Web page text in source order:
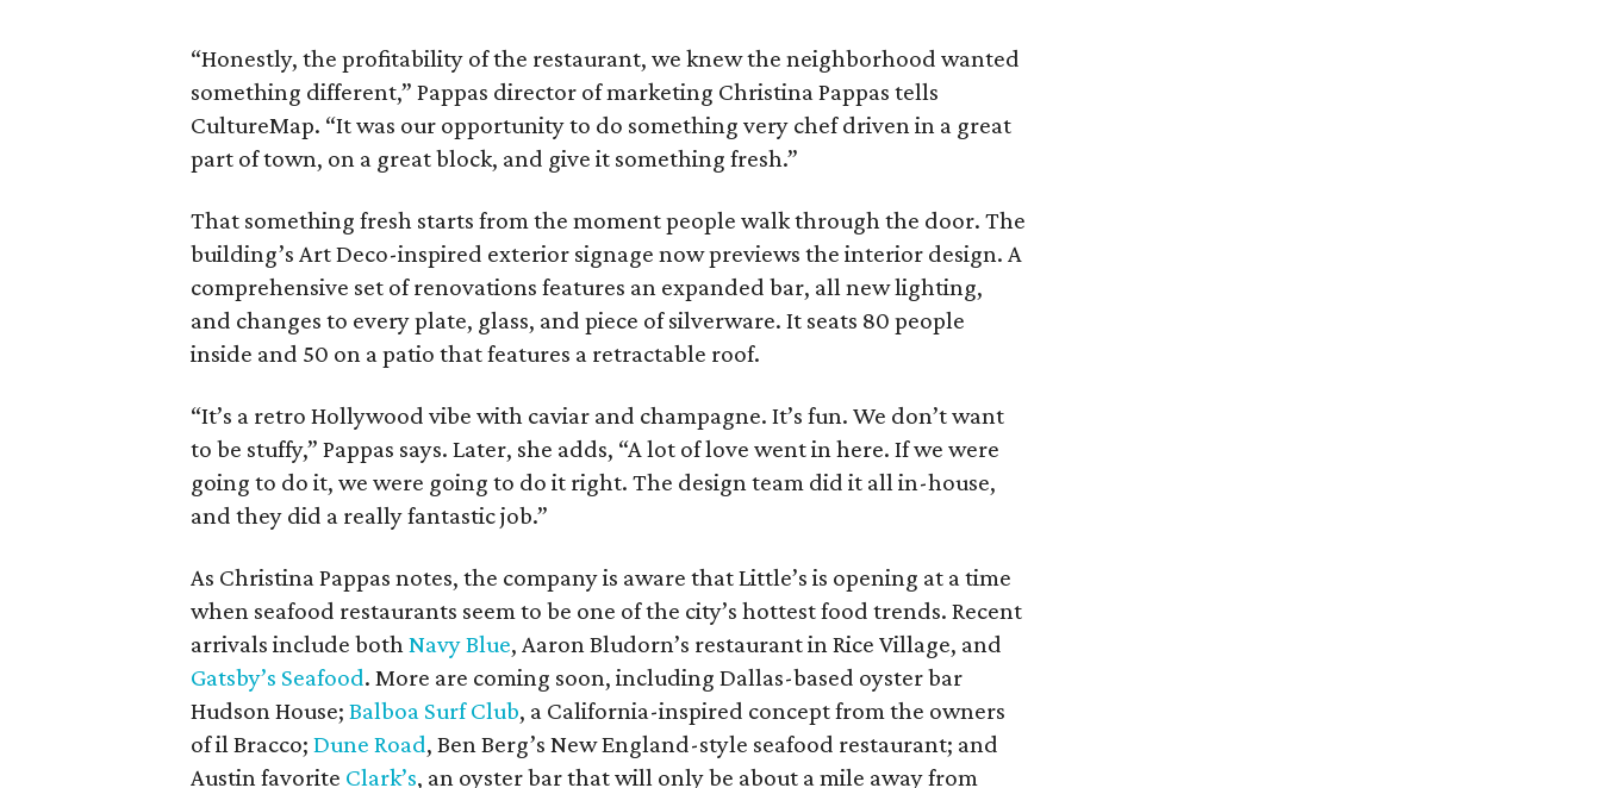
“Honestly, the profitability of the restaurant, we knew the neighborhood wanted
something different,” Pappas director of marketing Christina Pappas tells
CultureMap. “It was our opportunity to do something very chef driven in a great
part of town, on a great block, and give it something fresh.”
That something fresh starts from the moment people walk through the door. The
building’s Art Deco-inspired exterior signage now previews the interior design. A
comprehensive set of renovations features an expanded bar, all new lighting,
and changes to every plate, glass, and piece of silverware. It seats 80 people
inside and 50 on a patio that features a retractable roof.
“It’s a retro Hollywood vibe with caviar and champagne. It’s fun. We don’t want
to be stuffy,” Pappas says. Later, she adds, “A lot of love went in here. If we were
going to do it, we were going to do it right. The design team did it all in-house,
and they did a really fantastic job.”
As Christina Pappas notes, the company is aware that Little’s is opening at a time
when seafood restaurants seem to be one of the city’s hottest food trends. Recent
arrivals include bothNavy Blue, Aaron Bludorn’s restaurant in Rice Village, and
Gatsby’s Seafood. More are coming soon, including Dallas-based oyster bar
Hudson House;Balboa Surf Club, a California-inspired concept from the owners
of il Bracco;Dune Road, Ben Berg’s New England-style seafood restaurant; and
Austin favorite Clark’s, an oyster bar that will only be about a mile away from